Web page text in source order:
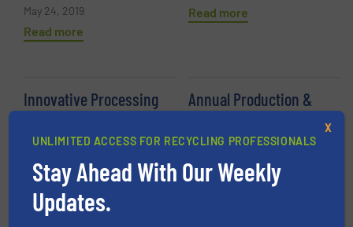
May 24, 2019
Read more
Read more
Innovative Processing
Recyclables Opening in
May 21, 2019
Read more
Annual Production &
Distribution of Recovered
Carbon Black (rCB) Now
Tonnes
UNLIMITED ACCESS FOR RECYCLING PROFESSIONALS
Stay Ahead With Our Weekly
Updates.
X